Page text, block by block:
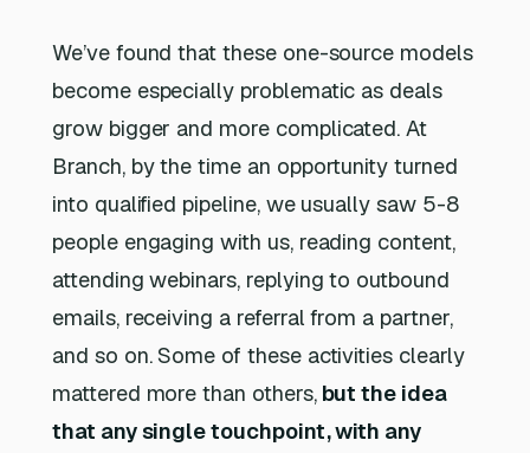
We’ve found that these one-source models
become especially problematic as deals
grow bigger and more complicated. At
Branch, by the time an opportunity turned
into qualified pipeline, we usually saw 5-8
people engaging with us, reading content,
attending webinars, replying to outbound
emails, receiving a referral from a partner,
and so on. Some of these activities clearly
mattered more than others,but the idea
that any single touchpoint, with any